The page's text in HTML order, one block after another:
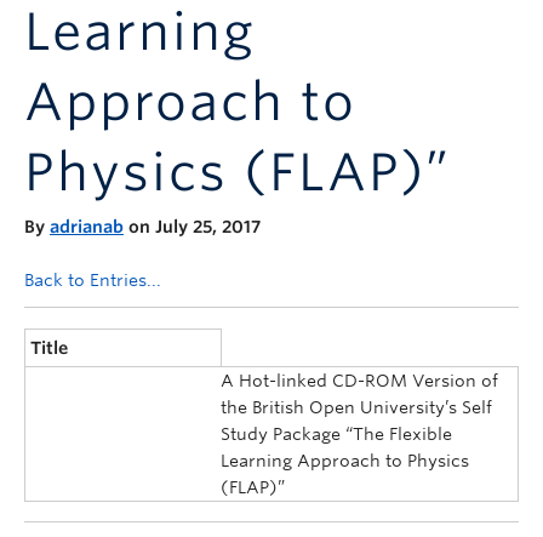
Learning
Approach to
Physics (FLAP)”
By adrianab on July 25, 2017
Back to Entries...
Title
A Hot-linked CD-ROM Version of
the British Open University’s Self
Study Package “The Flexible
Learning Approach to Physics
(FLAP)”